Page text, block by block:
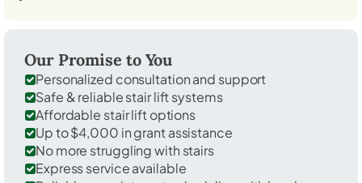
Our Promise to You
Personalized consultation and support
Safe & reliable stair lift systems
Affordable stair lift options
Up to $4,000 in grant assistance
No more struggling with stairs
Express service available